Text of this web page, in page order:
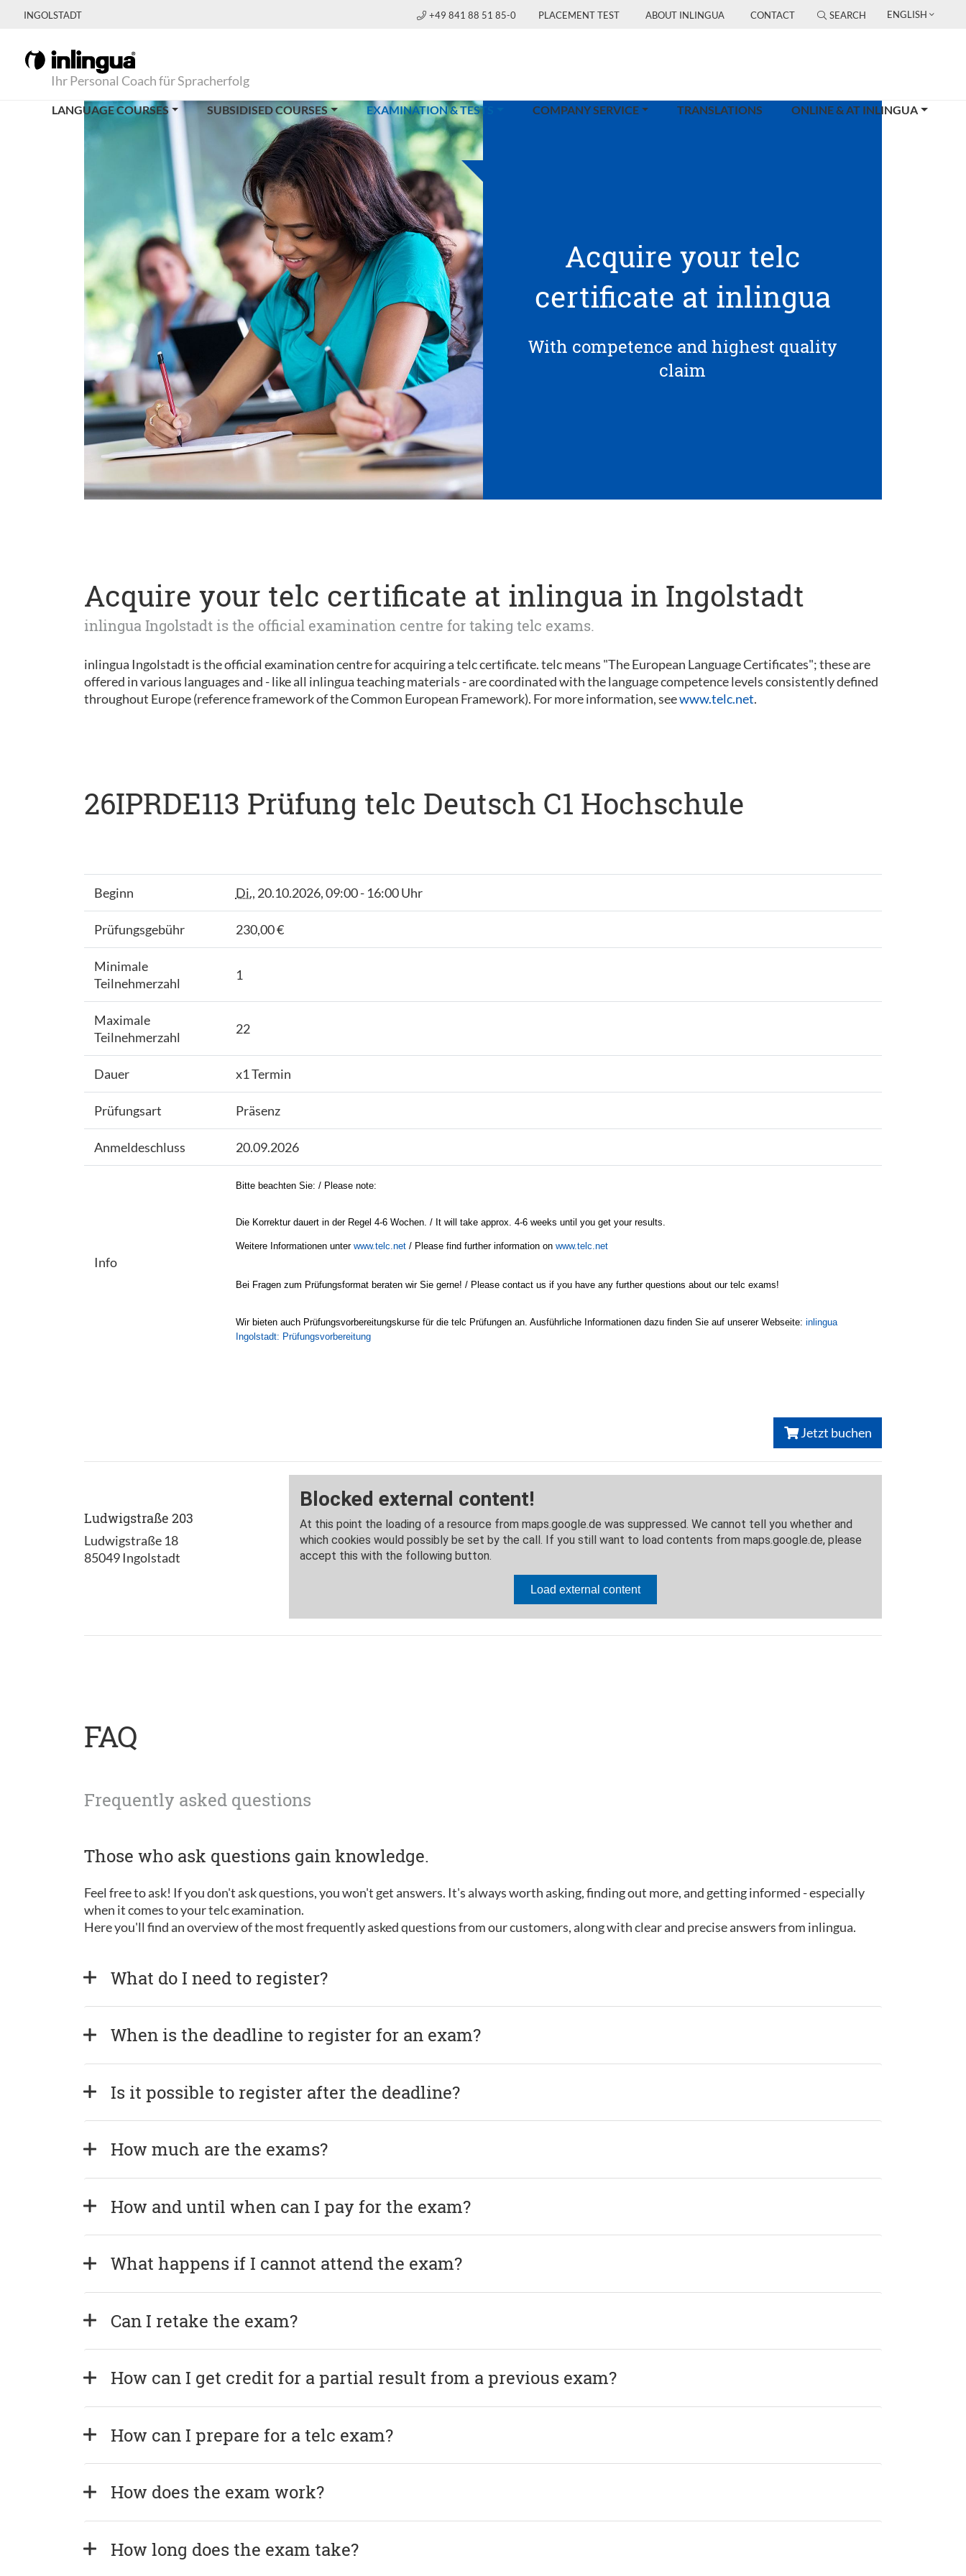
INGOLSTADT +49 841 88 51 85-0 PLACEMENT TEST ABOUT INLINGUA CONTACT SEARCH ENGLISH
Ihr Personal Coach für Spracherfolg
LANGUAGE COURSES SUBSIDISED COURSES EXAMINATION & TESTS (CURRENT)COMPANY SERVICE TRANSLATIONS ONLINE & AT INLINGUA
Acquire your telc
certificate at inlingua
With competence and highest quality
claim
Acquire your telc certificate at inlingua in Ingolstadt
inlingua Ingolstadt is the official examination centre for taking telc exams.
inlingua Ingolstadt is the official examination centre for acquiring a telc certificate. telc means "The European Language Certificates"; these are
offered in various languages and - like all inlingua teaching materials - are coordinated with the language competence levels consistently defined
throughout Europe (reference framework of the Common European Framework). For more information, seewww.telc.net.
26IPRDE113 Prüfung telc Deutsch C1 Hochschule
Beginn Di., 20.10.2026, 09:00 - 16:00 Uhr
Prüfungsgebühr 230,00 €
Minimale
Teilnehmerzahl
1
Maximale
Teilnehmerzahl
22
Dauer x1 Termin
Prüfungsart Präsenz
Anmeldeschluss 20.09.2026
Info
Bitte beachten Sie: / Please note:
Die Korrektur dauert in der Regel 4-6 Wochen. / It will take approx. 4-6 weeks until you get your results.
Weitere Informationen unter www.telc.net/ Please find further information on www.telc.net
Bei Fragen zum Prüfungsformat beraten wir Sie gerne! / Please contact us if you have any further questions about our telc exams!
Wir bieten auch Prüfungsvorbereitungskurse für die telc Prüfungen an. Ausführliche Informationen dazu finden Sie auf unserer Webseite: inlingua
Ingolstadt: Prüfungsvorbereitung
Jetzt buchen
Ludwigstraße 203
Ludwigstraße 18
85049 Ingolstadt
FAQ
Frequently asked questions
Those who ask questions gain knowledge.
Feel free to ask! If you don't ask questions, you won't get answers. It's always worth asking, finding out more, and getting informed - especially
when it comes to your telc examination.
Here you'll find an overview of the most frequently asked questions from our customers, along with clear and precise answers from inlingua.
What do I need to register?
When is the deadline to register for an exam?
Is it possible to register after the deadline?
How much are the exams?
How and until when can I pay for the exam?
What happens if I cannot attend the exam?
Can I retake the exam?
How can I get credit for a partial result from a previous exam?
How can I prepare for a telc exam?
How does the exam work?
How long does the exam take?